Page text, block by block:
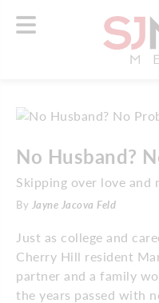
No Husband?
Skipping over love and
By Jayne Jacova Feld
Just as college and
Cherry Hill resident
partner and a family
the years passed with